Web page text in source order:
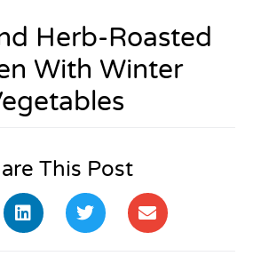
Herb-Roasted
With Winter
This Post